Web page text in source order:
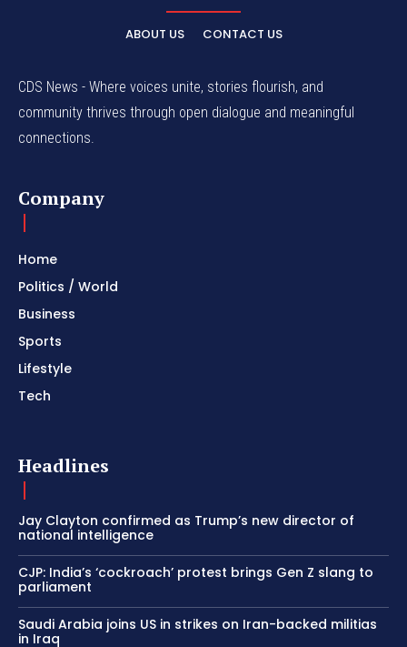
ABOUT US CONTACT US
CDS News - Where voices unite, stories flourish, and
community thrives through open dialogue and meaningful
connections.
Company
Home
Politics / World
Business
Sports
Lifestyle
Tech
Headlines
Jay Clayton confirmed as Trump’s new director of
national intelligence
CJP: India’s ‘cockroach’ protest brings Gen Z slang to
parliament
Saudi Arabia joins US in strikes on Iran-backed militias
in Iraq